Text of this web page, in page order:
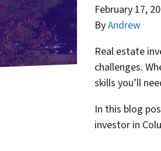
February 17,
ByAndrew
Real estate
challenges.
skills you’ll
In this blog
investor in